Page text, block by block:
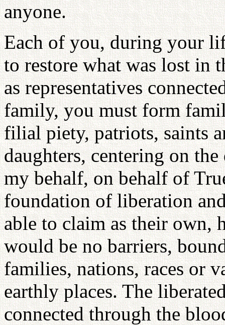
anyone.
Each of you, during your
to restore what was lost in
as representatives
family, you must form
filial piety, patriots, saints
daughters, centering on
my behalf, on behalf of
foundation of liberation
able to claim as their own,
would be no barriers,
families, nations, races or
earthly places. The
connected through the